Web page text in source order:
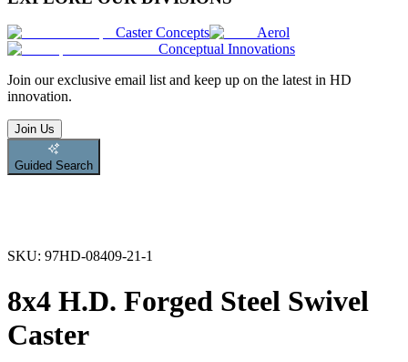
Caster Concepts
Aerol
Conceptual Innovations
Join our exclusive email list and keep up on the latest in HD
innovation.
Join Us
Guided Search
SKU: 97HD-08409-21-1
8x4 H.D. Forged Steel Swivel
Caster